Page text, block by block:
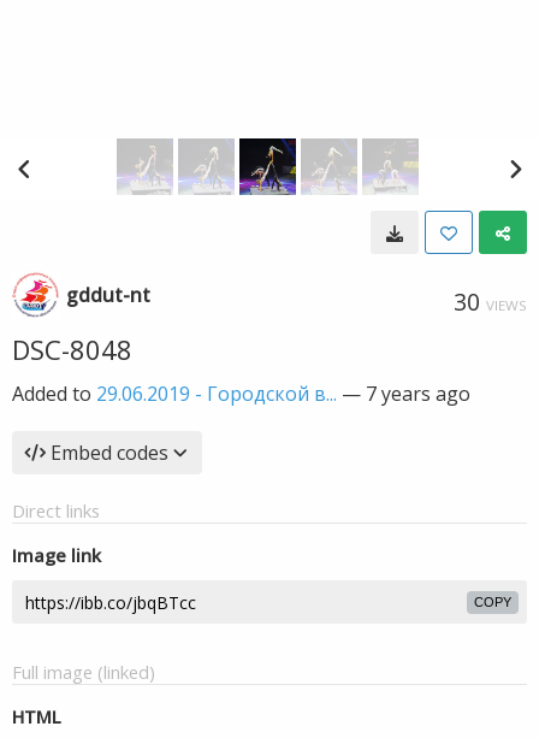
gddut-nt 30 VIEWS
DSC-8048
Added to 29.06.2019 - Городской в... — 7 years ago
Embed codes
Direct links
Image link
COPY
Full image (linked)
HTML